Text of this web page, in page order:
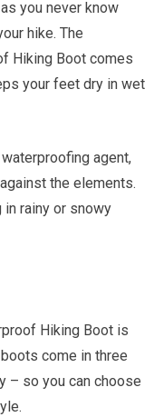
as you never know
hike. The
Hiking Boot comes
your feet dry in wet
agent,
the elements.
rainy or snowy
Hiking Boot is
come in three
– so you can choose